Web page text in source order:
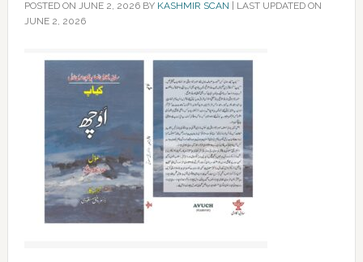
POSTED ON JUNE 2, 2026BY KASHMIR SCAN
LAST UPDATED ON
JUNE 2, 2026